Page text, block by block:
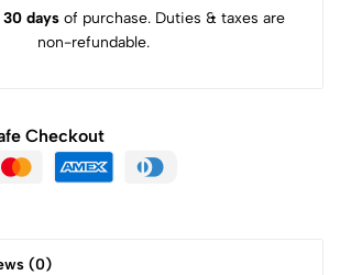
30 daysof purchase. Duties & taxes are
non-refundable.
Checkout
(0)